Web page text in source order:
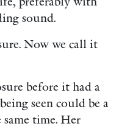
sound.
Now we call it
before it had a
seen could be a
same time. Her